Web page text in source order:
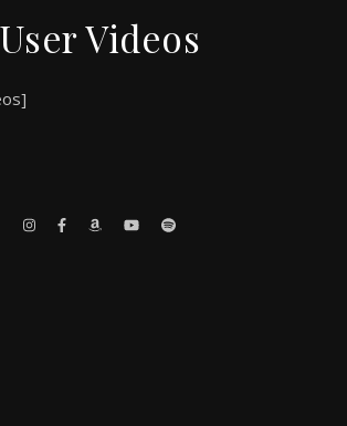
User Videos